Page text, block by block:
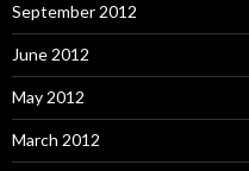
September 2012
June 2012
May 2012
March 2012